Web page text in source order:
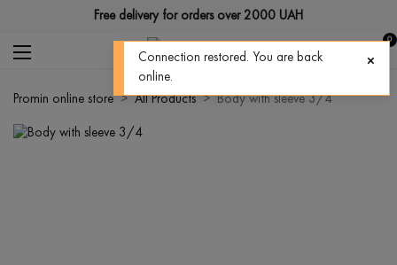
Free delivery for orders over 2000 UAH
0
Promin online store All Products Body with sleeve 3/4
Connection restored. You are back
online.